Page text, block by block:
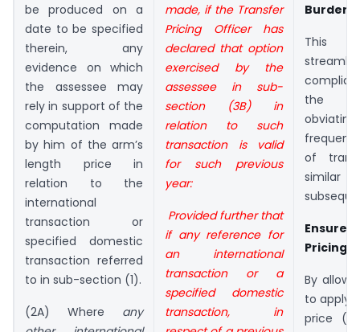
be produced on a
date to be specified
therein, any
evidence on which
the assessee may
rely in support of the
computation made
by him of the arm’s
length price in
relation to the
international
transaction or
specified domestic
transaction referred
to in sub-section (1).
(2A) Where any
made, if the Transfer
Pricing Officer has
declared that option
exercised by the
assessee in sub-
section (3B) in
relation to such
transaction is valid
for such previous
year:
Provided further that
if any reference for
an international
transaction or a
specified domestic
transaction, in
Burden
This
the
frequent
of
similar
Ensure
Pricing
By
to apply
price